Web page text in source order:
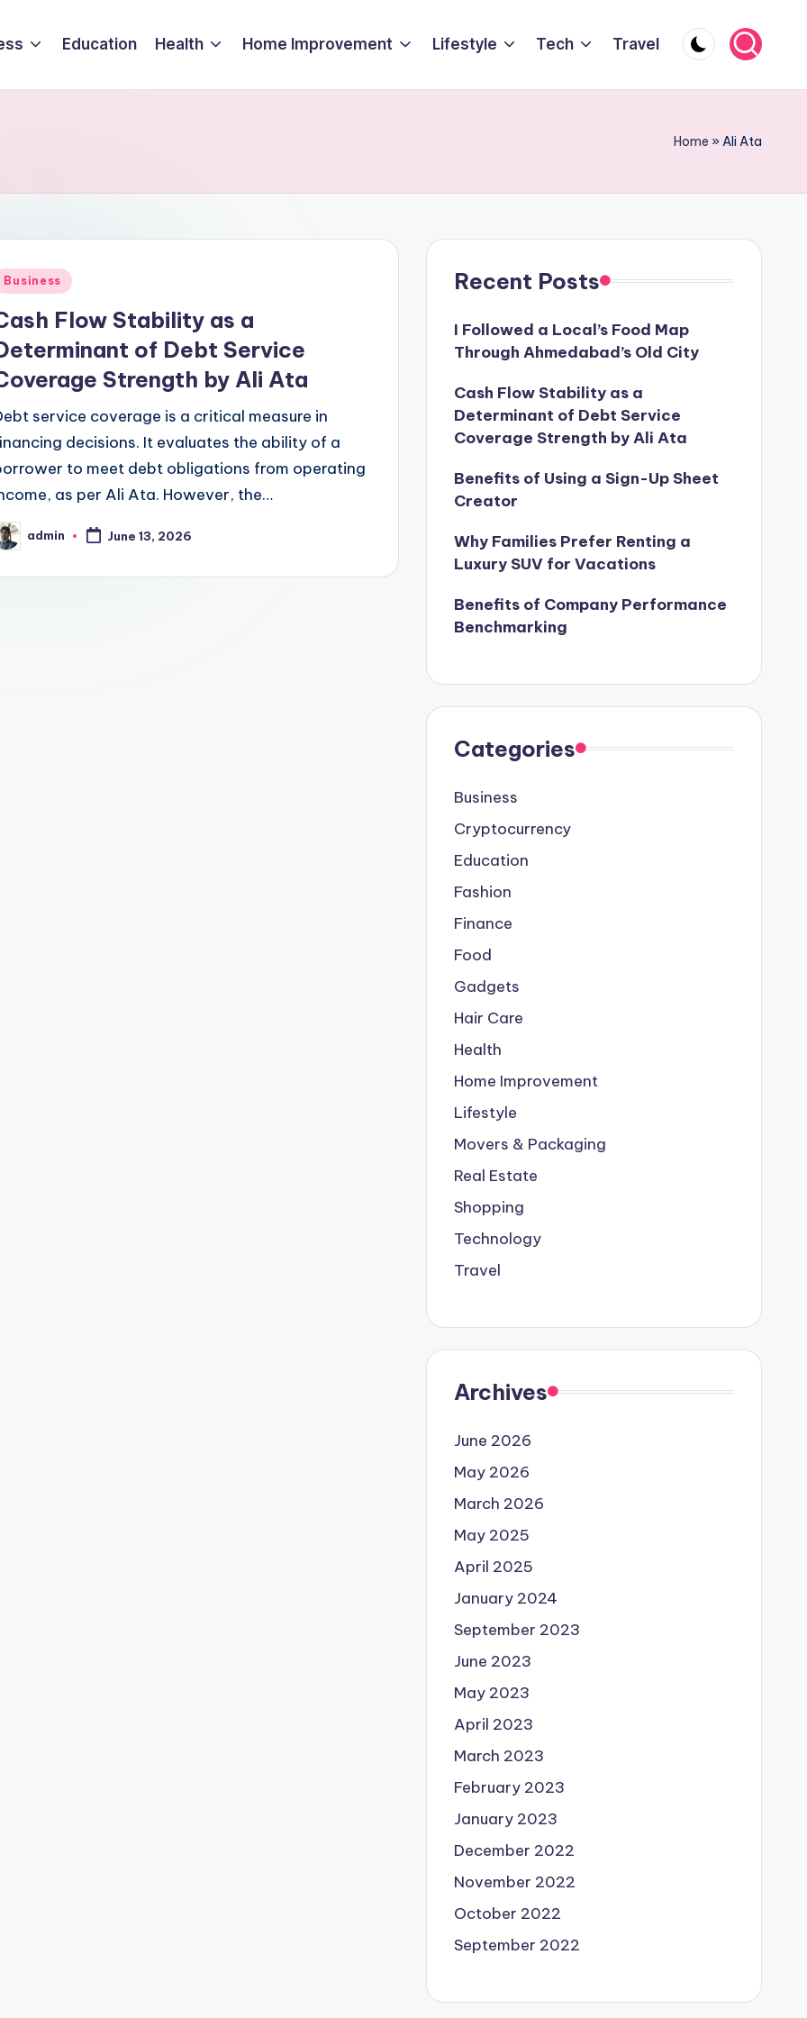
Education Health Home Improvement Lifestyle Tech Travel
Home »Ali Ata
Business
Flow Stability as a
of Debt Service
Strength by Ali Ata
service coverage is a critical measure in
decisions. It evaluates the ability of a
to meet debt obligations from operating
as per Ali Ata. However, the…
admin June 13, 2026
Recent Posts
I Followed a Local’s Food Map
Through Ahmedabad’s Old City
Cash Flow Stability as a
Determinant of Debt Service
Coverage Strength by Ali Ata
Benefits of Using a Sign-Up Sheet
Creator
Why Families Prefer Renting a
Luxury SUV for Vacations
Benefits of Company Performance
Benchmarking
Categories
Business
Cryptocurrency
Education
Fashion
Finance
Food
Gadgets
Hair Care
Health
Home Improvement
Lifestyle
Movers & Packaging
Real Estate
Shopping
Technology
Travel
Archives
June 2026
May 2026
March 2026
May 2025
April 2025
January 2024
September 2023
June 2023
May 2023
April 2023
March 2023
February 2023
January 2023
December 2022
November 2022
October 2022
September 2022